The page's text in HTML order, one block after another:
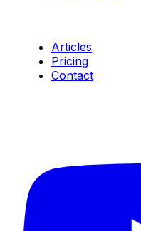
Articles
Pricing
Contact